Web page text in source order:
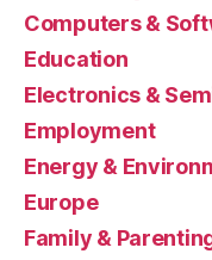
Computers &
Education
Electronics &
Employment
Energy &
Europe
Family &